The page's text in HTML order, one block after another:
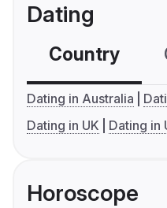
Dating
Country
Dating in Australia
Dating in UK
Dating in
Horoscope